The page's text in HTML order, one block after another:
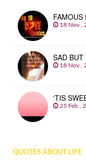
FAMOUS
18 Nov ,
SAD BUT
18 Nov ,
‘TIS
25 Feb ,
QUOTES ABOUT LIFE